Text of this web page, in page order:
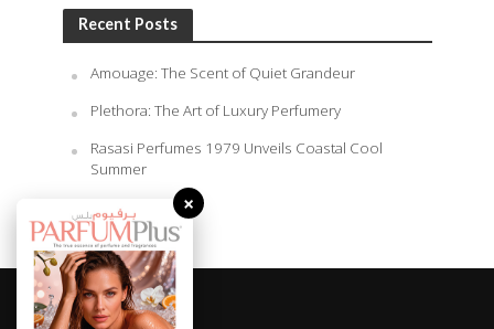
Recent Posts
Amouage: The Scent of Quiet Grandeur
Plethora: The Art of Luxury Perfumery
Rasasi Perfumes 1979 Unveils Coastal Cool
Summer
August 7, 2026
×